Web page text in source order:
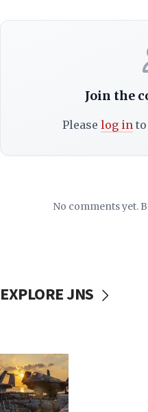
Join the
Please log into
No comments yet.
EXPLORE JNS